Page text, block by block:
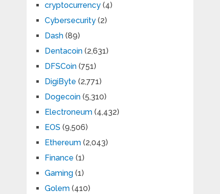
cryptocurrency(4)
Cybersecurity(2)
Dash(89)
Dentacoin(2,631)
DFSCoin(751)
DigiByte (2,771)
Dogecoin(5,310)
Electroneum(4,432)
EOS (9,506)
Ethereum(2,043)
Finance (1)
Gaming(1)
Golem(410)